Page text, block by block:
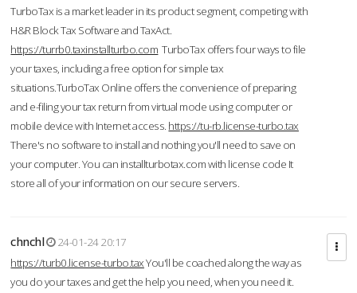
TurboTax is a market leader in its product segment, competing with
H&R Block Tax Software and TaxAct.
https://turrb0.taxinstallturbo.com TurboTax offers four ways to file
your taxes, including a free option for simple tax
situations.TurboTax Online offers the convenience of preparing
and e-filing your tax return from virtual mode using computer or
mobile device with Internet access. https://tu-rb.license-turbo.tax
There's no software to install and nothing you'll need to save on
your computer. You can installturbotax.com with license code It
store all of your information on our secure servers.
chnchl
24-01-24 20:17
https://turb0.license-turbo.taxYou'll be coached along the way as
you do your taxes and get the help you need, when you need it.